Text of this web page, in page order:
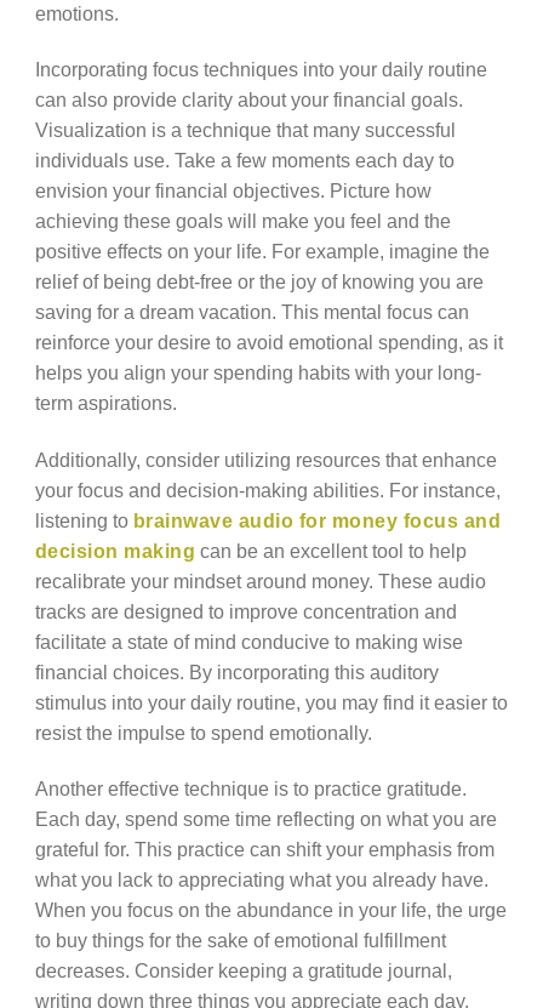
emotions.
Incorporating focus techniques into your daily routine
can also provide clarity about your financial goals.
Visualization is a technique that many successful
individuals use. Take a few moments each day to
envision your financial objectives. Picture how
achieving these goals will make you feel and the
positive effects on your life. For example, imagine the
relief of being debt-free or the joy of knowing you are
saving for a dream vacation. This mental focus can
reinforce your desire to avoid emotional spending, as it
helps you align your spending habits with your long-
term aspirations.
Additionally, consider utilizing resources that enhance
your focus and decision-making abilities. For instance,
listening to brainwave audio for money focus and
decision making can be an excellent tool to help
recalibrate your mindset around money. These audio
tracks are designed to improve concentration and
facilitate a state of mind conducive to making wise
financial choices. By incorporating this auditory
stimulus into your daily routine, you may find it easier to
resist the impulse to spend emotionally.
Another effective technique is to practice gratitude.
Each day, spend some time reflecting on what you are
grateful for. This practice can shift your emphasis from
what you lack to appreciating what you already have.
When you focus on the abundance in your life, the urge
to buy things for the sake of emotional fulfillment
decreases. Consider keeping a gratitude journal,
writing down three things you appreciate each day.